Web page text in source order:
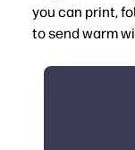
you can print,
to send warm
No-prep
Plenty of